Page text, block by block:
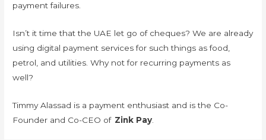
payment failures.
Isn’t it time that the UAE let go of cheques? We are already
using digital payment services for such things as food,
petrol, and utilities. Why not for recurring payments as
well?
Timmy Alassad is a payment enthusiast and is the Co-
Founder and Co-CEO of Zink Pay